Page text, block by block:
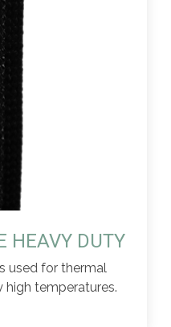
HEAVY DUTY
used for thermal
temperatures.